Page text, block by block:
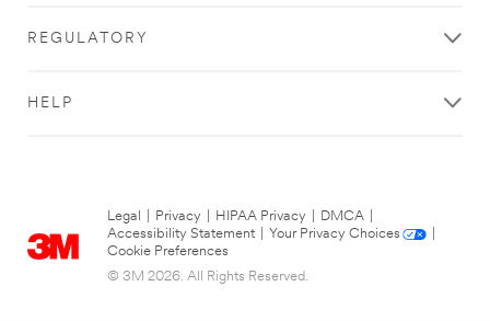
REGULATORY
HELP
Legal Privacy HIPAA Privacy DMCA
Accessibility Statement
Your Privacy Choices
Cookie Preferences
© 3M 2026. All Rights Reserved.